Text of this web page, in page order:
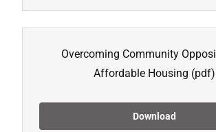
Overcoming Community
Affordable Housing (pdf)
Download